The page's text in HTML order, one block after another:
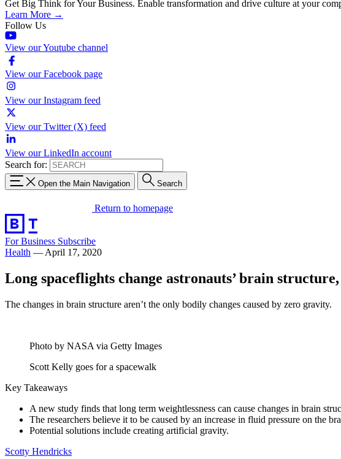
Get Big Think for Your Business. Enable transformation and drive culture at your
Learn More →
Follow Us
View our Youtube channel
View our Facebook page
View our Instagram feed
View our Twitter (X) feed
View our LinkedIn account
Search for:
Open the Main Navigation Search
Return to homepage
For Business Subscribe
Health — April 17, 2020
Long spaceflights change astronauts’ brain structure,
The changes in brain structure aren’t the only bodily changes caused by zero gravity.
Photo by NASA via Getty Images
Scott Kelly goes for a spacewalk
Key Takeaways
A new study finds that long term weightlessness can cause changes in brain
The researchers believe it to be caused by an increase in fluid pressure on the
Potential solutions include creating artificial gravity.
Scotty Hendricks